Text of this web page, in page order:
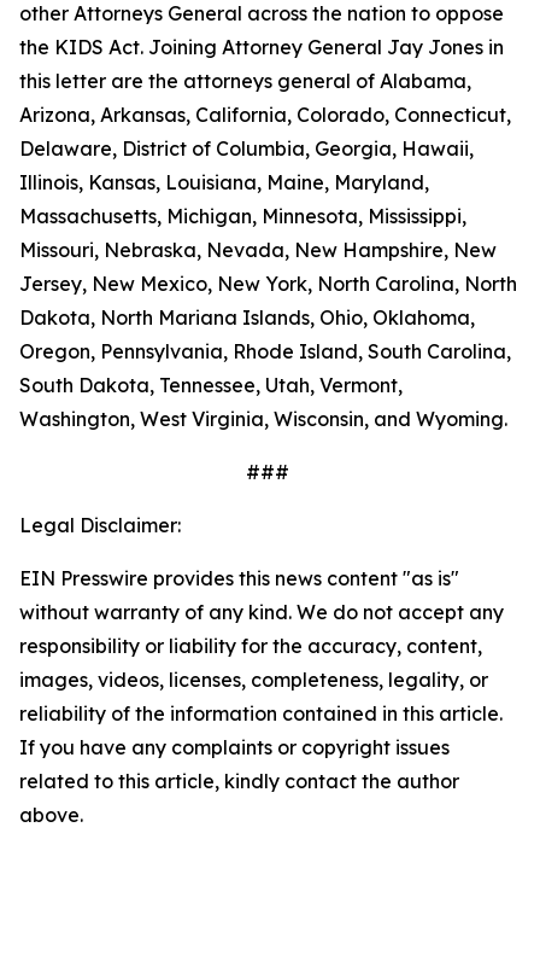
other Attorneys General across the nation to oppose
the KIDS Act. Joining Attorney General Jay Jones in
this letter are the attorneys general of Alabama,
Arizona, Arkansas, California, Colorado, Connecticut,
Delaware, District of Columbia, Georgia, Hawaii,
Illinois, Kansas, Louisiana, Maine, Maryland,
Massachusetts, Michigan, Minnesota, Mississippi,
Missouri, Nebraska, Nevada, New Hampshire, New
Jersey, New Mexico, New York, North Carolina, North
Dakota, North Mariana Islands, Ohio, Oklahoma,
Oregon, Pennsylvania, Rhode Island, South Carolina,
South Dakota, Tennessee, Utah, Vermont,
Washington, West Virginia, Wisconsin, and Wyoming.
###
Legal Disclaimer:
EIN Presswire provides this news content "as is"
without warranty of any kind. We do not accept any
responsibility or liability for the accuracy, content,
images, videos, licenses, completeness, legality, or
reliability of the information contained in this article.
If you have any complaints or copyright issues
related to this article, kindly contact the author
above.